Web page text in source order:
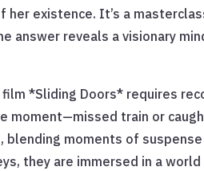
her existence. It’s a
answer reveals a visionary
*Sliding Doors* requires
moment—missed train or
blending moments of
they are immersed in a